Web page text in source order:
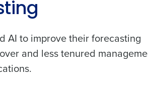
AI to improve their forecasting
and less tenured